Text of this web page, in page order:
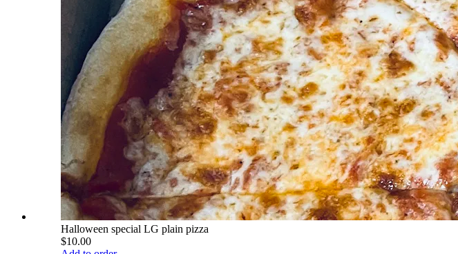
Halloween special LG plain pizza
$10.00